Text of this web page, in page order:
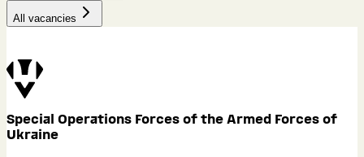
All vacancies
Special Operations Forces of the Armed Forces of
Ukraine